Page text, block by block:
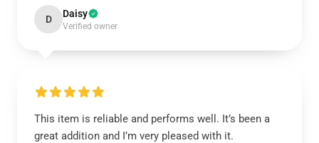
D Daisy
Verified owner
This item is reliable and performs well. It’s been a
great addition and I’m very pleased with it.